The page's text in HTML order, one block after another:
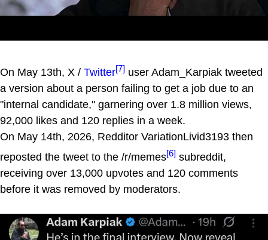
On May 13th, X / Twitter[7] user Adam_Karpiak tweeted
a version about a person failing to get a job due to an
"internal candidate," garnering over 1.8 million views,
92,000 likes and 120 replies in a week.
On May 14th, 2026, Redditor VariationLivid3193 then
reposted the tweet to the /r/memes[6] subreddit,
receiving over 13,000 upvotes and 120 comments
before it was removed by moderators.